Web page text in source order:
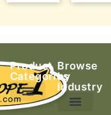
Product
Categories
Browse
by
Industry